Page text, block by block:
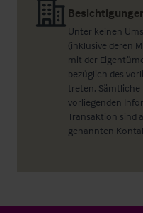
Unter keinen
(inklusive deren
mit der
bezüglich des
treten. Sämtliche
vorliegenden
Transaktion sind
genannten